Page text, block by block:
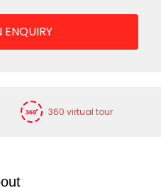
ENQUIRY
360 virtual tour